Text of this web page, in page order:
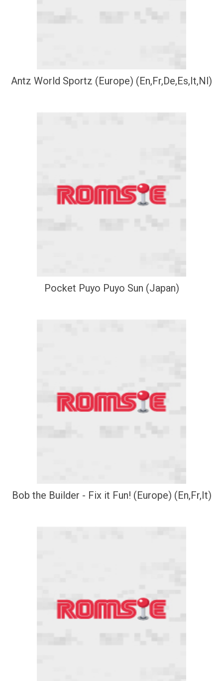
Antz World Sportz (Europe) (En,Fr,De,Es,It,Nl)
Pocket Puyo Puyo Sun (Japan)
Bob the Builder - Fix it Fun! (Europe) (En,Fr,It)